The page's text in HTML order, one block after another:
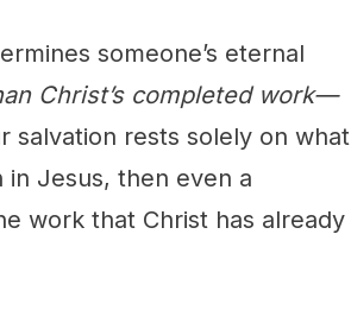
someone’s eternal
Christ’s completed work—
salvation rests solely on what
Jesus, then even a
work that Christ has already